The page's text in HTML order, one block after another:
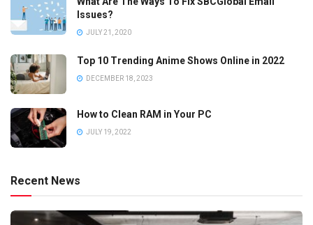
Issues?
JULY 21, 2020
Top 10 Trending Anime Shows Online in 2022
DECEMBER 18, 2023
How to Clean RAM in Your PC
JULY 19, 2022
Recent News